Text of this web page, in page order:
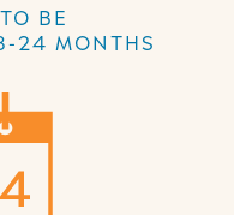
BE
24 MONTHS